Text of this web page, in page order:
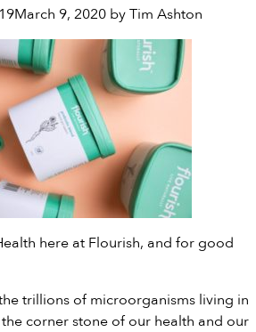
March 9, 2020 byTim Ashton
here at Flourish, and for good
trillions of microorganisms living in
corner stone of our health and our